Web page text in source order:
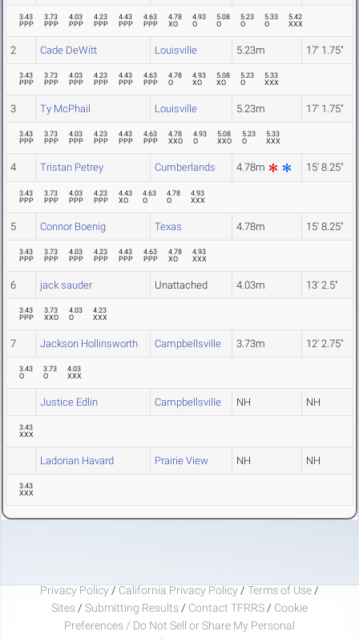
3.43
PPP
3.73
PPP
4.03
PPP
4.23
PPP
4.43
PPP
4.63
PPP
4.78
XO
4.93
O
5.08
O
5.23
O
5.33
O
5.42
XXX
2 Cade DeWitt Louisville 5.23m 17' 1.75"
3.43
PPP
3.73
PPP
4.03
PPP
4.23
PPP
4.43
PPP
4.63
PPP
4.78
O
4.93
XO
5.08
XO
5.23
O
5.33
XXX
3 Ty McPhail Louisville 5.23m 17' 1.75"
3.43
PPP
3.73
PPP
4.03
PPP
4.23
PPP
4.43
PPP
4.63
PPP
4.78
XXO
4.93
O
5.08
XXO
5.23
O
5.33
XXX
4 Tristan Petrey Cumberlands 4.78m 15' 8.25"
3.43
PPP
3.73
PPP
4.03
PPP
4.23
PPP
4.43
XO
4.63
O
4.78
O
4.93
XXX
5 Connor Boenig Texas 4.78m 15' 8.25"
3.43
PPP
3.73
PPP
4.03
PPP
4.23
PPP
4.43
PPP
4.63
PPP
4.78
XO
4.93
XXX
6 jack sauder Unattached 4.03m 13' 2.5"
3.43
PPP
3.73
XXO
4.03
O
4.23
XXX
7 Jackson Hollinsworth Campbellsville 3.73m 12' 2.75"
3.43
O
3.73
O
4.03
XXX
Justice Edlin Campbellsville NH NH
3.43
XXX
Ladorian Havard Prairie View NH NH
3.43
XXX
Privacy Policy / California Privacy Policy / Terms of Use /
Sites / Submitting Results / Contact TFRRS / Cookie
Preferences / Do Not Sell or Share My Personal